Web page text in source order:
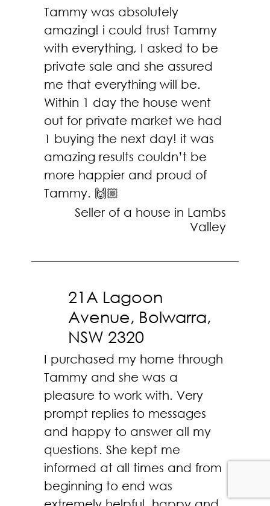
Tammy was absolutely
amazing! i could trust Tammy
with everything, I asked to be
private sale and she assured
me that everything will be.
Within 1 day the house went
out for private market we had
1 buying the next day! it was
amazing results couldn’t be
more happier and proud of
Tammy. 🙌🏼
Seller of a house in Lambs
Valley
21A Lagoon
Avenue, Bolwarra,
NSW 2320
I purchased my home through
Tammy and she was a
pleasure to work with. Very
prompt replies to messages
and happy to answer all my
questions. She kept me
informed at all times and from
beginning to end was